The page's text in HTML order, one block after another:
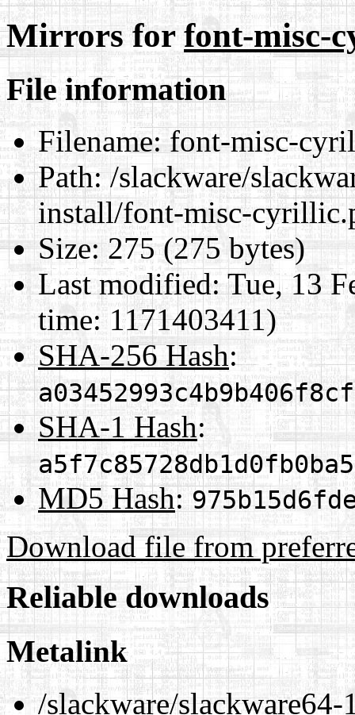
Mirrors forfont-misc-
File information
Filename:font-misc-
Path:/slackware/
install/font-misc-
Size:275 (275 bytes)
Last modified:Tue, 13
time: 1171403411)
SHA-256 Hash:
SHA-1 Hash:
MD5 Hash:
Download file from
Reliable downloads
Metalink
/slackware/